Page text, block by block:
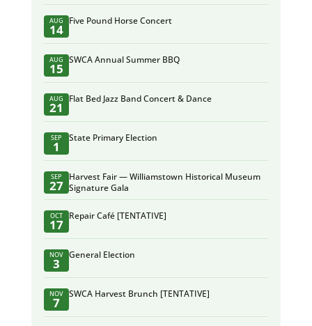
AUG
14
Five Pound Horse Concert
AUG
15
SWCA Annual Summer BBQ
AUG
21
Flat Bed Jazz Band Concert & Dance
SEP
1
State Primary Election
SEP
27
Harvest Fair — Williamstown Historical Museum
Signature Gala
OCT
17
Repair Café [TENTATIVE]
NOV
3
General Election
NOV
7
SWCA Harvest Brunch [TENTATIVE]